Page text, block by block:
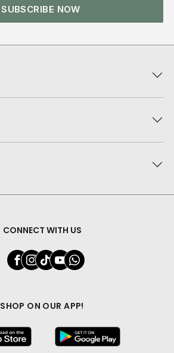
CONNECT WITH US
SHOP ON OUR APP!
SUBSCRIBE NOW